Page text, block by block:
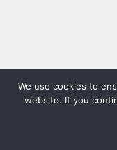
We use cookies to
website. If you